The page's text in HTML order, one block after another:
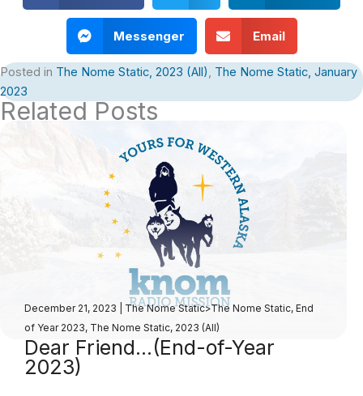
Messenger Email
Posted in The Nome Static, 2023 (All), The Nome Static, January
2023
Related Posts
December 21, 2023
The Nome Static>The Nome Static, End
of Year 2023, The Nome Static, 2023 (All)
Dear Friend…(End-of-Year
2023)